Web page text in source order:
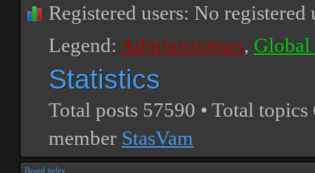
Registered users: No registered
Legend: Administrators, Global
Statistics
Total posts 57590 • Total topics
member StasVam
Board index